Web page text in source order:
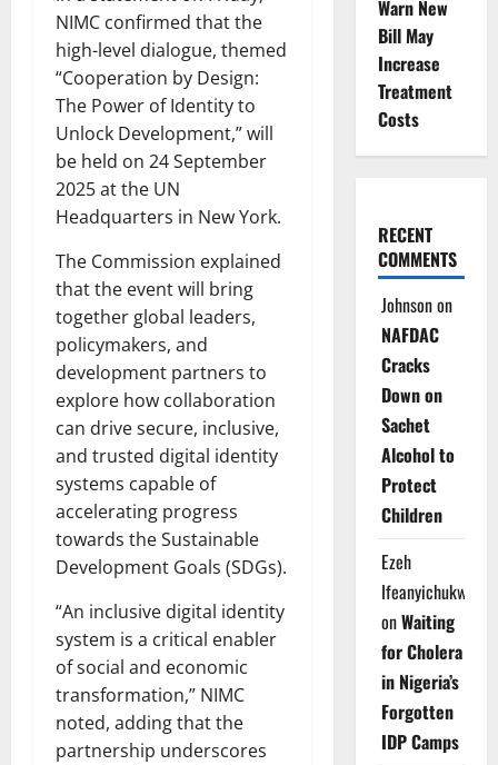
NIMC confirmed that the
high-level dialogue, themed
“Cooperation by Design:
The Power of Identity to
Unlock Development,” will
be held on 24 September
2025 at the UN
Headquarters in New York.
The Commission explained
that the event will bring
together global leaders,
policymakers, and
development partners to
explore how collaboration
can drive secure, inclusive,
and trusted digital identity
systems capable of
accelerating progress
towards the Sustainable
Development Goals (SDGs).
“An inclusive digital identity
system is a critical enabler
of social and economic
transformation,” NIMC
noted, adding that the
partnership underscores
Warn New
Bill May
Increase
Treatment
Costs
RECENT
COMMENTS
Johnsonon
NAFDAC
Cracks
Down on
Sachet
Alcohol to
Protect
Children
Ezeh
Ifeanyichukwu
onWaiting
for Cholera
in Nigeria’s
Forgotten
IDP Camps